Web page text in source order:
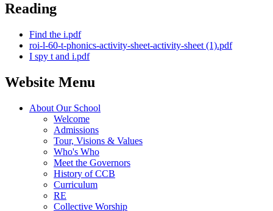
Reading
Find the i.pdf
roi-l-60-t-phonics-activity-sheet-activity-sheet (1).pdf
I spy t and i.pdf
Website Menu
About Our School
Welcome
Admissions
Tour, Visions & Values
Who's Who
Meet the Governors
History of CCB
Curriculum
RE
Collective Worship